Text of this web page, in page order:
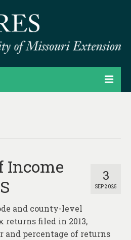
& Consulting
3
SEP 2025
Income
and county-level
returns filed in 2013,
and percentage of returns